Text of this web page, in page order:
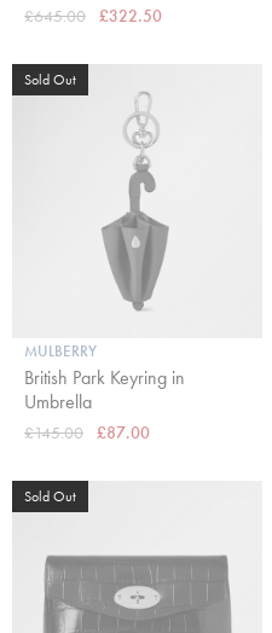
£645.00 £322.50
Sold Out
MULBERRY
British Park Keyring in
Umbrella
£145.00 £87.00
Sold Out